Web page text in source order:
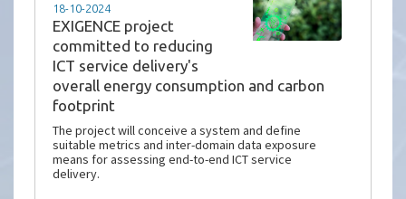
18-10-2024
EXIGENCE project
committed to reducing
ICT service delivery's
overall energy consumption and carbon
footprint
The project will conceive a system and define
suitable metrics and inter-domain data exposure
means for assessing end-to-end ICT service
delivery.